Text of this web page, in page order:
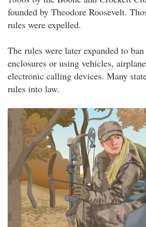
founded by Theodore Roosevelt.
rules were expelled.
The rules were later expanded to
enclosures or using vehicles,
electronic calling devices. Many
rules into law.